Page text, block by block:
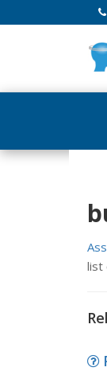
list